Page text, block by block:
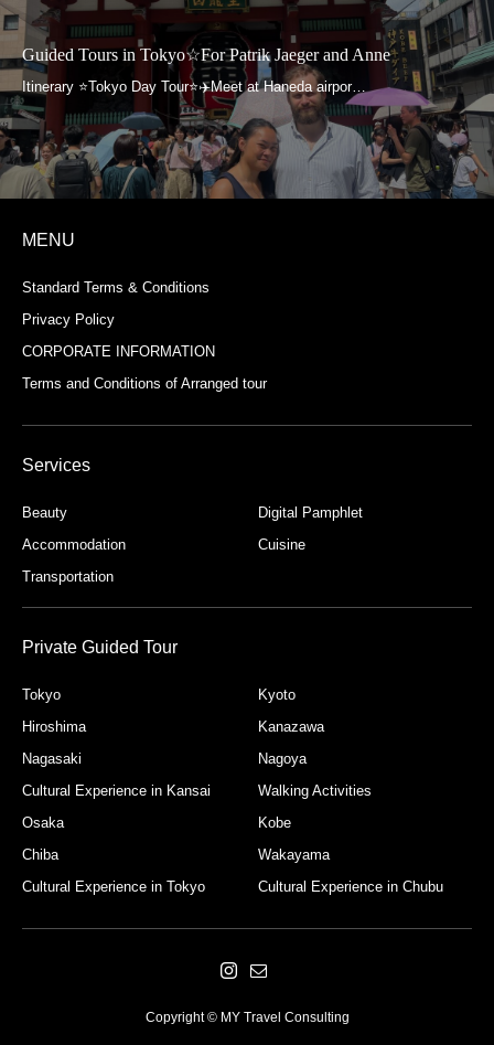
Guided Tours in Tokyo☆For Patrik Jaeger and Anne
MENU
Standard Terms & Conditions
Privacy Policy
CORPORATE INFORMATION
Terms and Conditions of Arranged tour
Services
Beauty
Digital Pamphlet
Accommodation
Cuisine
Transportation
Private Guided Tour
Tokyo
Kyoto
Hiroshima
Kanazawa
Nagasaki
Nagoya
Cultural Experience in Kansai
Walking Activities
Osaka
Kobe
Chiba
Wakayama
Cultural Experience in Tokyo
Cultural Experience in Chubu
Copyright © MY Travel Consulting